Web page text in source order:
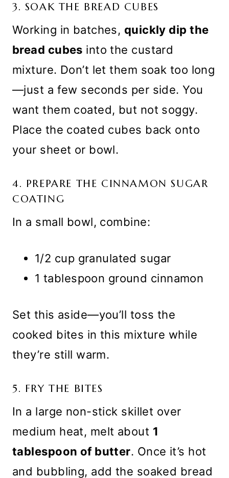
3. SOAK THE BREAD CUBES
Working in batches, quickly dip the
bread cubes into the custard
mixture. Don’t let them soak too long
—just a few seconds per side. You
want them coated, but not soggy.
Place the coated cubes back onto
your sheet or bowl.
4. PREPARE THE CINNAMON SUGAR
COATING
In a small bowl, combine:
1/2 cup granulated sugar
1 tablespoon ground cinnamon
Set this aside—you’ll toss the
cooked bites in this mixture while
they’re still warm.
5. FRY THE BITES
In a large non-stick skillet over
medium heat, melt about 1
tablespoon of butter. Once it’s hot
and bubbling, add the soaked bread